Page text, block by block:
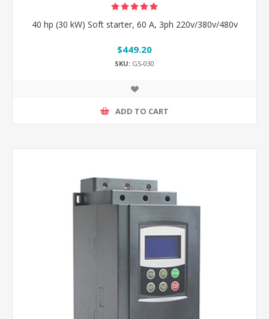
40 hp (30 kW) Soft starter, 60 A, 3ph 220v/380v/480v
$449.20
SKU: GS-030
ADD TO CART